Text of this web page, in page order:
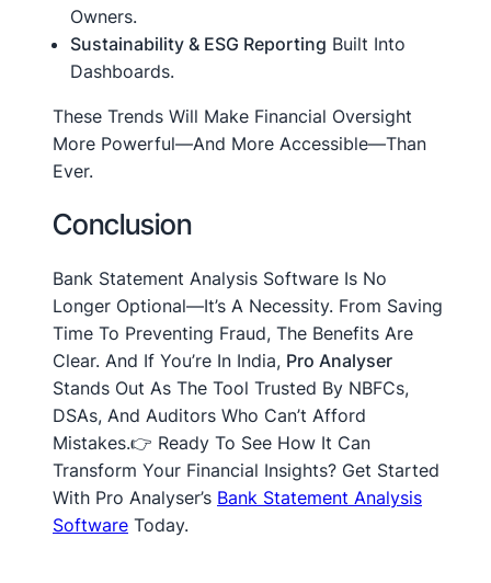
Owners.
Sustainability & ESG Reporting Built Into
Dashboards.
These Trends Will Make Financial Oversight
More Powerful—And More Accessible—Than
Ever.
Conclusion
Bank Statement Analysis Software Is No
Longer Optional—It’s A Necessity. From Saving
Time To Preventing Fraud, The Benefits Are
Clear. And If You’re In India, Pro Analyser
Stands Out As The Tool Trusted By NBFCs,
DSAs, And Auditors Who Can’t Afford
Mistakes.👉 Ready To See How It Can
Transform Your Financial Insights? Get Started
With Pro Analyser’s Bank Statement Analysis
Software Today.